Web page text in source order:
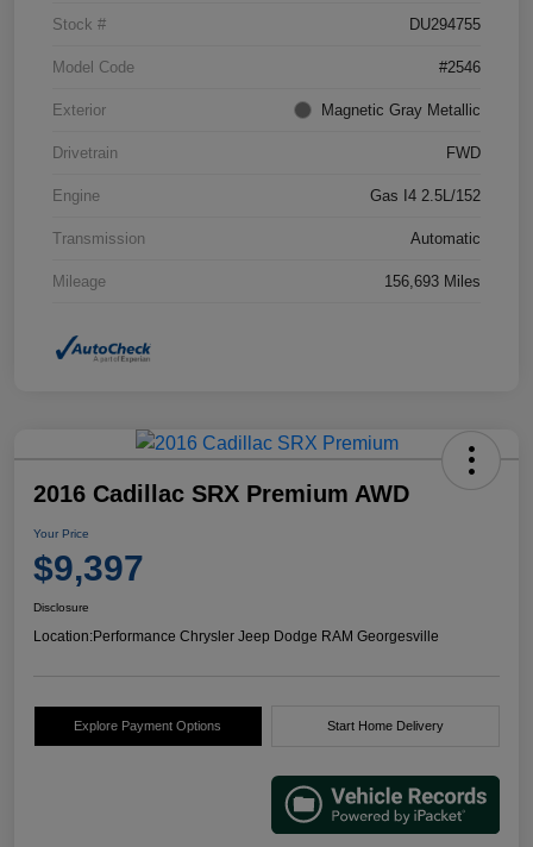
Stock # DU294755
Model Code #2546
Exterior Magnetic Gray Metallic
Drivetrain FWD
Engine Gas I4 2.5L/152
Transmission Automatic
Mileage 156,693 Miles
2016 Cadillac SRX Premium AWD
Your Price
$9,397
Disclosure
Location:Performance Chrysler Jeep Dodge RAM Georgesville
Explore Payment Options Start Home Delivery